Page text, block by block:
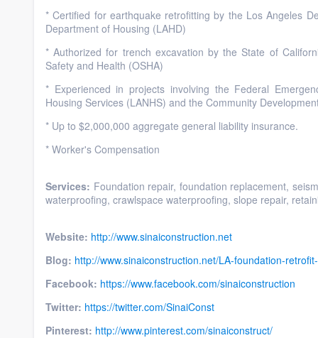
* Certified for earthquake retrofitting by the Los Angeles
Department of Housing (LAHD)
* Authorized for trench excavation by the State of
Safety and Health (OSHA)
* Experienced in projects involving the Federal
Housing Services (LANHS) and the Community
* Up to $2,000,000 aggregate general liability insurance.
* Worker's Compensation
Services: Foundation repair, foundation replacement,
waterproofing, crawlspace waterproofing, slope repair,
Website: http://www.sinaiconstruction.net
Blog: http://www.sinaiconstruction.net/LA-foundation-
Facebook: https://www.facebook.com/sinaiconstruction
Twitter: https://twitter.com/SinaiConst
Pinterest: http://www.pinterest.com/sinaiconstruct/